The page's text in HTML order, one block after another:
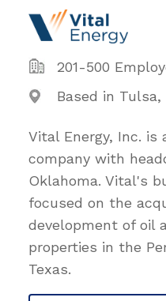
201-500
Based in
Vital Energy, Inc. is
company with
Oklahoma. Vital's
focused on the
development of oil
properties in the
Texas.